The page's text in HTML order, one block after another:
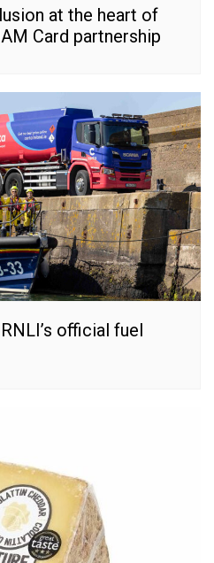
at the heart of
Card partnership
official fuel